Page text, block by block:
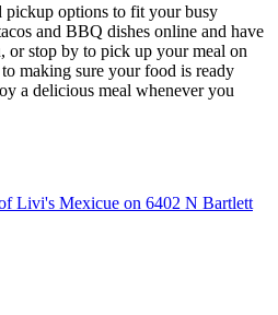
options to fit your busy
and BBQ dishes online and have
or stop by to pick up your meal on
making sure your food is ready
a delicious meal whenever you